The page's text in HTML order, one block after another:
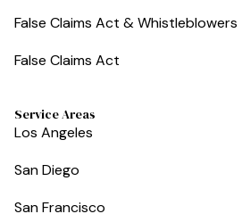
False Claims Act & Whistleblowers
False Claims Act
Service Areas
Los Angeles
San Diego
San Francisco